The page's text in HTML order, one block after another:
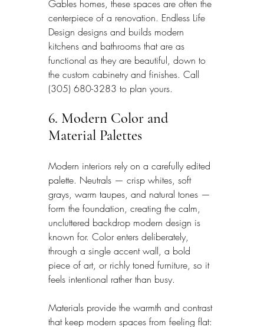
Gables homes, these spaces are often the
centerpiece of a renovation. Endless Life
Design designs and builds modern
kitchens and bathrooms that are as
functional as they are beautiful, down to
the custom cabinetry and finishes. Call
(305) 680-3283 to plan yours.
6. Modern Color and
Material Palettes
Modern interiors rely on a carefully edited
palette. Neutrals — crisp whites, soft
grays, warm taupes, and natural tones —
form the foundation, creating the calm,
uncluttered backdrop modern design is
known for. Color enters deliberately,
through a single accent wall, a bold
piece of art, or richly toned furniture, so it
feels intentional rather than busy.
Materials provide the warmth and contrast
that keep modern spaces from feeling flat: